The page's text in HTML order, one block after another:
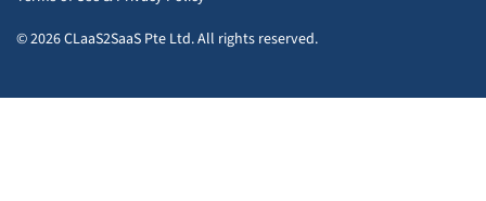
© 2026 CLaaS2SaaS Pte Ltd. All rights reserved.